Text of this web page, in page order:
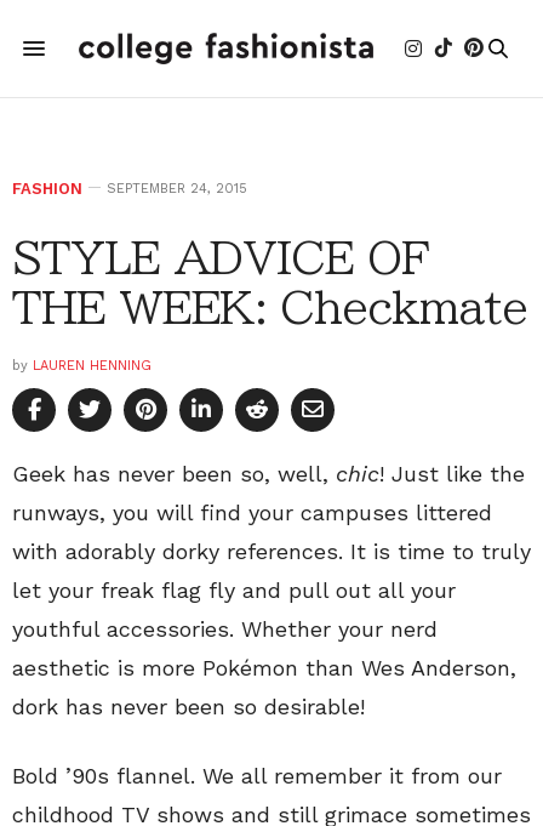
FASHION SEPTEMBER 24, 2015
STYLE ADVICE OF
THE WEEK: Checkmate
by LAUREN HENNING
Geek has never been so, well, chic! Just like the
runways, you will find your campuses littered
with adorably dorky references. It is time to truly
let your freak flag fly and pull out all your
youthful accessories. Whether your nerd
aesthetic is more Pokémon than Wes Anderson,
dork has never been so desirable!
Bold ’90s flannel. We all remember it from our
childhood TV shows and still grimace sometimes